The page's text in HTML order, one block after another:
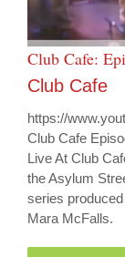
Club Cafe:
Club Cafe
https://
Club Cafe
Live At Club
the Asylum
series
Mara McFalls.